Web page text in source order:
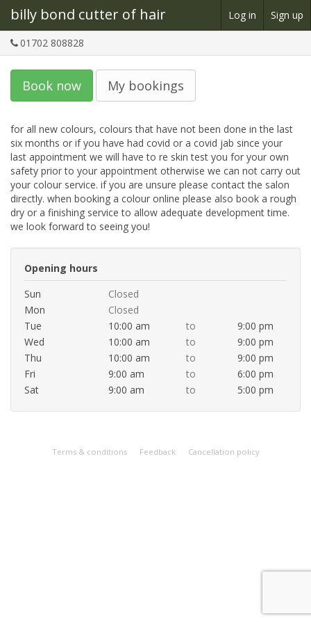
Log in Sign up
billy bond cutter of hair
01702 808828
Book now My bookings
for all new colours, colours that have not been done in the last
six months or if you have had covid or a covid jab since your
last appointment we will have to re skin test you for your own
safety prior to your appointment otherwise we can not carry out
your colour service. if you are unsure please contact the salon
directly. when booking a colour online please also book a rough
dry or a finishing service to allow adequate development time.
we look forward to seeing you!
Opening hours
Sun
Closed
Mon
Closed
Tue
10:00 am to
9:00 pm
Wed
10:00 am to
9:00 pm
Thu
10:00 am to
9:00 pm
Fri
9:00 am to
6:00 pm
Sat
9:00 am to 5:00 pm
Terms & conditions Feedback Cancellation policy